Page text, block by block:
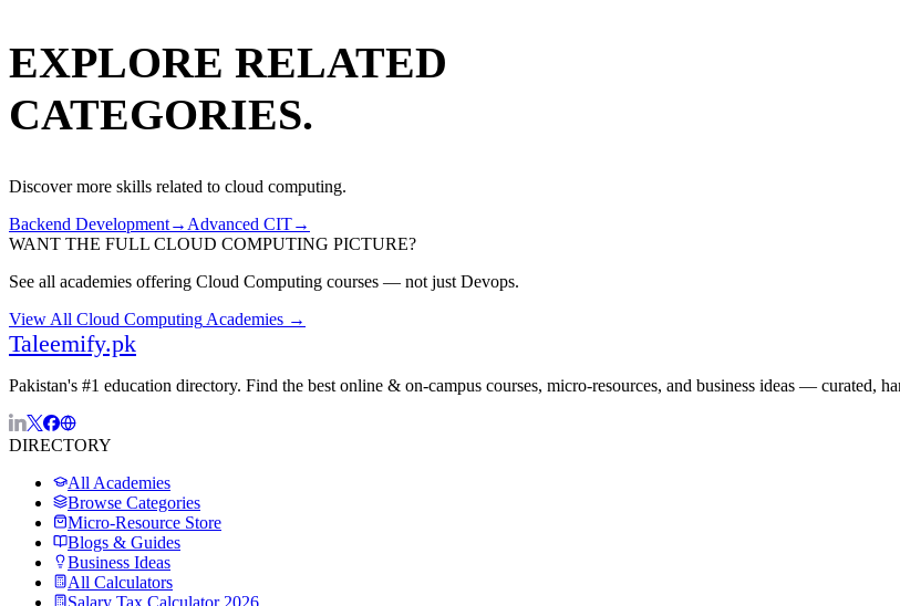
EXPLORE RELATED
CATEGORIES.
Discover more skills related to cloud computing.
Backend Development→ Advanced CIT→
WANT THE FULL CLOUD COMPUTING PICTURE?
See all academies offering Cloud Computing courses — not just Devops.
View All Cloud Computing Academies →
Taleemify.pk
Pakistan's #1 education directory. Find the best online & on-campus courses, micro-resources, and business ideas — curated,
DIRECTORY
All Academies
Browse Categories
Micro-Resource Store
Blogs & Guides
Business Ideas
All Calculators